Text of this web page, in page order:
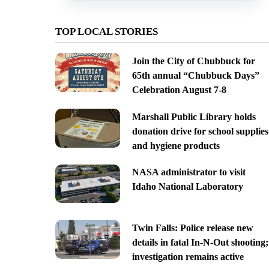
TOP LOCAL STORIES
Join the City of Chubbuck for
65th annual “Chubbuck Days”
Celebration August 7-8
Marshall Public Library holds
donation drive for school supplies
and hygiene products
NASA administrator to visit
Idaho National Laboratory
Twin Falls: Police release new
details in fatal In-N-Out shooting;
investigation remains active